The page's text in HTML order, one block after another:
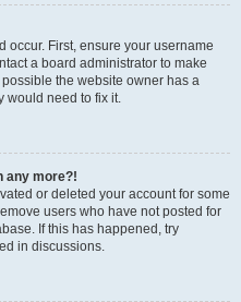
occur. First, ensure your username
a board administrator to make
the website owner has a
would need to fix it.
any more?!
or deleted your account for some
users who have not posted for
If this has happened, try
in discussions.